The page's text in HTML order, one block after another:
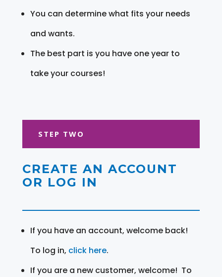
You can determine what fits your needs
and wants.
The best part is you have one year to
take your courses!
STEP TWO
CREATE AN ACCOUNT
OR LOG IN
If you have an account, welcome back!
To log in, click here.
If you are a new customer, welcome! To